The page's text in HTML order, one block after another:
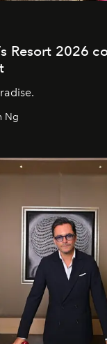
Resort 2026
Ng